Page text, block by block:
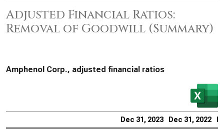
Adjusted Financial Ratios:
Removal of Goodwill (Summary)
Amphenol Corp., adjusted financial ratios
Dec 31, 2023 Dec 31, 2022